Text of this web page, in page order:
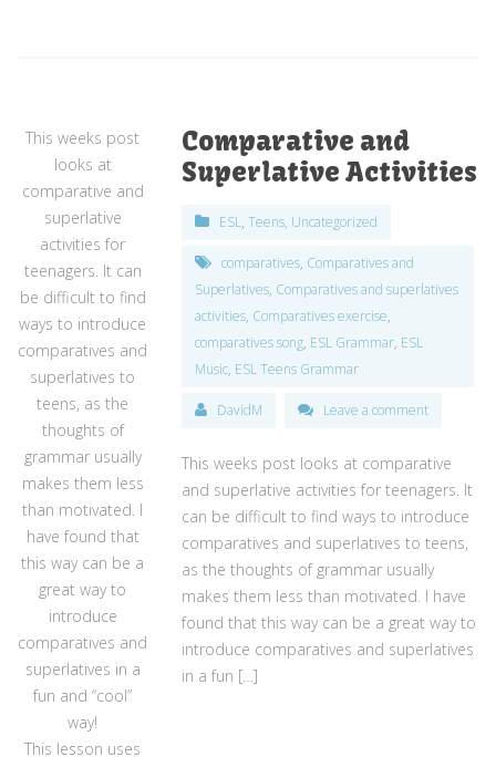
This weeks post
looks at
comparative and
superlative
activities for
teenagers. It can
be difficult to find
ways to introduce
comparatives and
superlatives to
teens, as the
thoughts of
grammar usually
makes them less
than motivated. I
have found that
this way can be a
great way to
introduce
comparatives and
superlatives in a
fun and “cool”
way!
This lesson uses
Comparative and
Superlative Activities
ESL,Teens, Uncategorized
comparatives, Comparatives and
Superlatives, Comparatives and superlatives
activities, Comparatives exercise,
comparatives song, ESL Grammar, ESL
Music, ESL Teens Grammar
DavidM Leave a comment
This weeks post looks at comparative
and superlative activities for teenagers. It
can be difficult to find ways to introduce
comparatives and superlatives to teens,
as the thoughts of grammar usually
makes them less than motivated. I have
found that this way can be a great way to
introduce comparatives and superlatives
in a fun […]